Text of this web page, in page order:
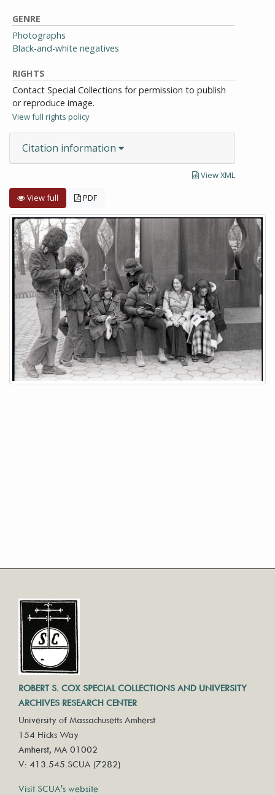
GENRE
Photographs
Black-and-white negatives
RIGHTS
Contact Special Collections for permission to publish
or reproduce image.
View full rights policy
Citation information
View XML
View full PDF
ROBERT S. COX SPECIAL COLLECTIONS AND UNIVERSITY
ARCHIVES RESEARCH CENTER
University of Massachusetts Amherst
154 Hicks Way
Amherst, MA 01002
V: 413.545.SCUA (7282)
Visit SCUA's website